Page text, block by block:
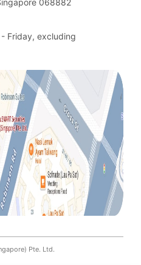
Friday, excluding
Pte. Ltd.